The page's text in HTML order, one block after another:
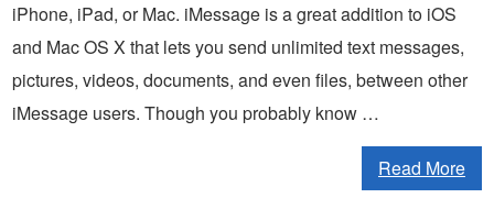
iPhone, iPad, or Mac. iMessage is a great addition to iOS
and Mac OS X that lets you send unlimited text messages,
pictures, videos, documents, and even files, between other
iMessage users. Though you probably know …
Read More